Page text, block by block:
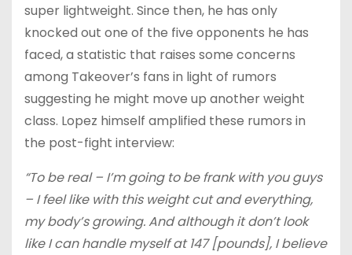
super lightweight. Since then, he has only
knocked out one of the five opponents he has
faced, a statistic that raises some concerns
among Takeover’s fans in light of rumors
suggesting he might move up another weight
class. Lopez himself amplified these rumors in
the post-fight interview:
“To be real – I’m going to be frank with you guys
– I feel like with this weight cut and everything,
my body’s growing. And although it don’t look
like I can handle myself at 147 [pounds], I believe